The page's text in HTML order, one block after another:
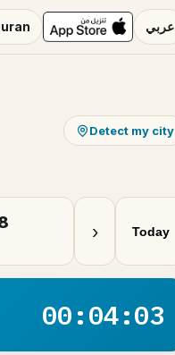
عربي
Detect my city
› Today
00:04:03